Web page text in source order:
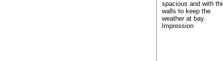
spacious and with
walls to keep the
weather at bay.
Impression